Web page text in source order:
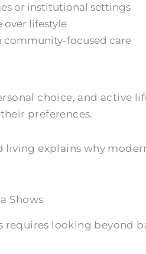
or institutional settings
over lifestyle
community-focused care
choice, and active
preferences.
explains why
Shows
looking beyond